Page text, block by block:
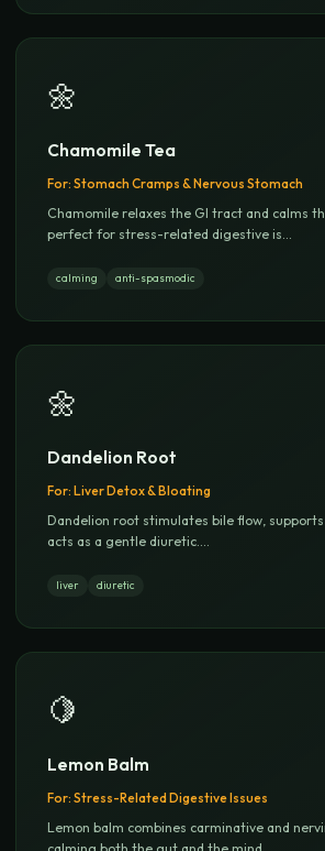
🌼
Chamomile Tea
For: Stomach Cramps & Nervous Stomach
Chamomile relaxes the GI tract and calms
perfect for stress-related digestive is...
calming anti-spasmodic
🌼
Dandelion Root
For: Liver Detox & Bloating
Dandelion root stimulates bile flow,
acts as a gentle diuretic....
liver diuretic
🍋
Lemon Balm
For: Stress-Related Digestive Issues
Lemon balm combines carminative and